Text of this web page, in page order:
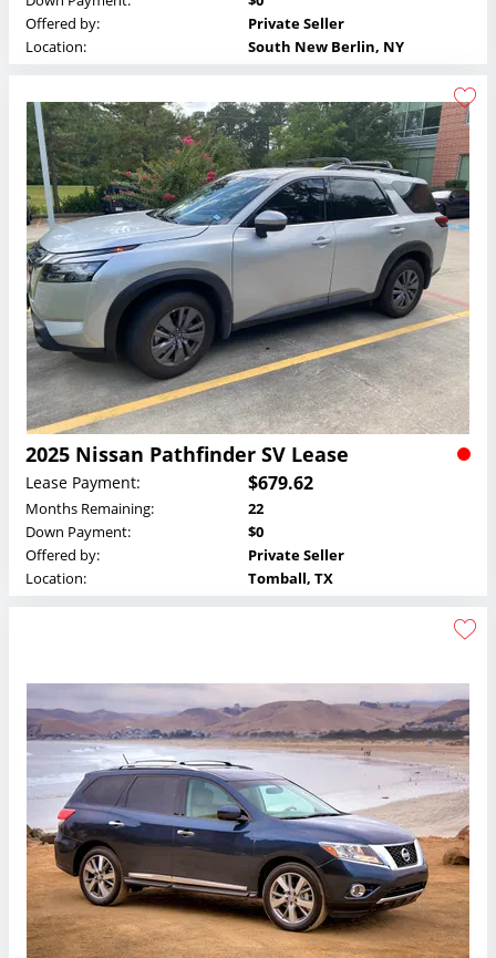
Offered by:
Private Seller
Location:
South New Berlin, NY
2025 Nissan Pathfinder SV Lease
Lease Payment: $679.62
Months Remaining:
22
Down Payment:
$0
Offered by:
Private Seller
Location:
Tomball, TX